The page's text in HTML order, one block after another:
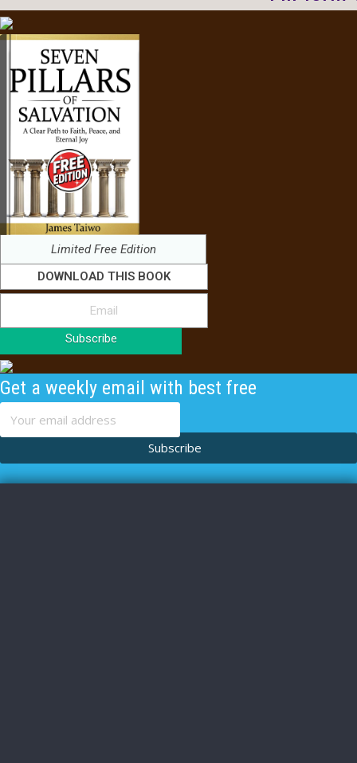
Limited Free Edition
DOWNLOAD THIS BOOK
Subscribe
Get a weekly email with best free
content
Subscribe